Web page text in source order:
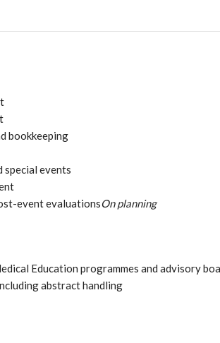
bookkeeping
special events
event evaluationsOn planning
Education programmes and advisory
abstract handling